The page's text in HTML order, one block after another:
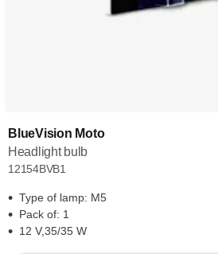
BlueVision Moto
Headlight bulb
12154BVB1
Type of lamp: M5
Pack of: 1
12 V,35/35 W